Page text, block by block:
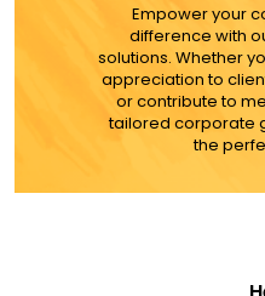
Empower your
difference with
solutions. Whether
appreciation to
or contribute to
tailored corporate
the